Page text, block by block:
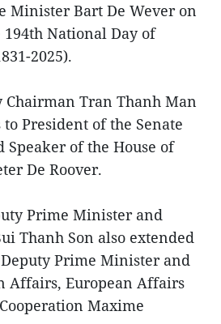
Minister Bart De Wever on
National Day of
2025).
Tran Thanh Man
President of the Senate
Speaker of the House of
De Roover.
Prime Minister and
Thanh Son also extended
Prime Minister and
Affairs, European Affairs
Maxime